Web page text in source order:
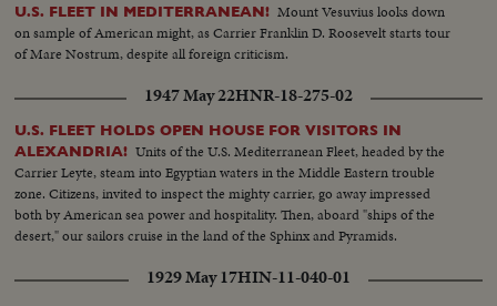
U.S. FLEET IN MEDITERRANEAN! Mount Vesuvius looks down
on sample of American might, as Carrier Franklin D. Roosevelt starts tour
of Mare Nostrum, despite all foreign criticism.
1947 May 22HNR-18-275-02
U.S. FLEET HOLDS OPEN HOUSE FOR VISITORS IN
ALEXANDRIA! Units of the U.S. Mediterranean Fleet, headed by the
Carrier Leyte, steam into Egyptian waters in the Middle Eastern trouble
zone. Citizens, invited to inspect the mighty carrier, go away impressed
both by American sea power and hospitality. Then, aboard "ships of the
desert," our sailors cruise in the land of the Sphinx and Pyramids.
1929 May 17HIN-11-040-01